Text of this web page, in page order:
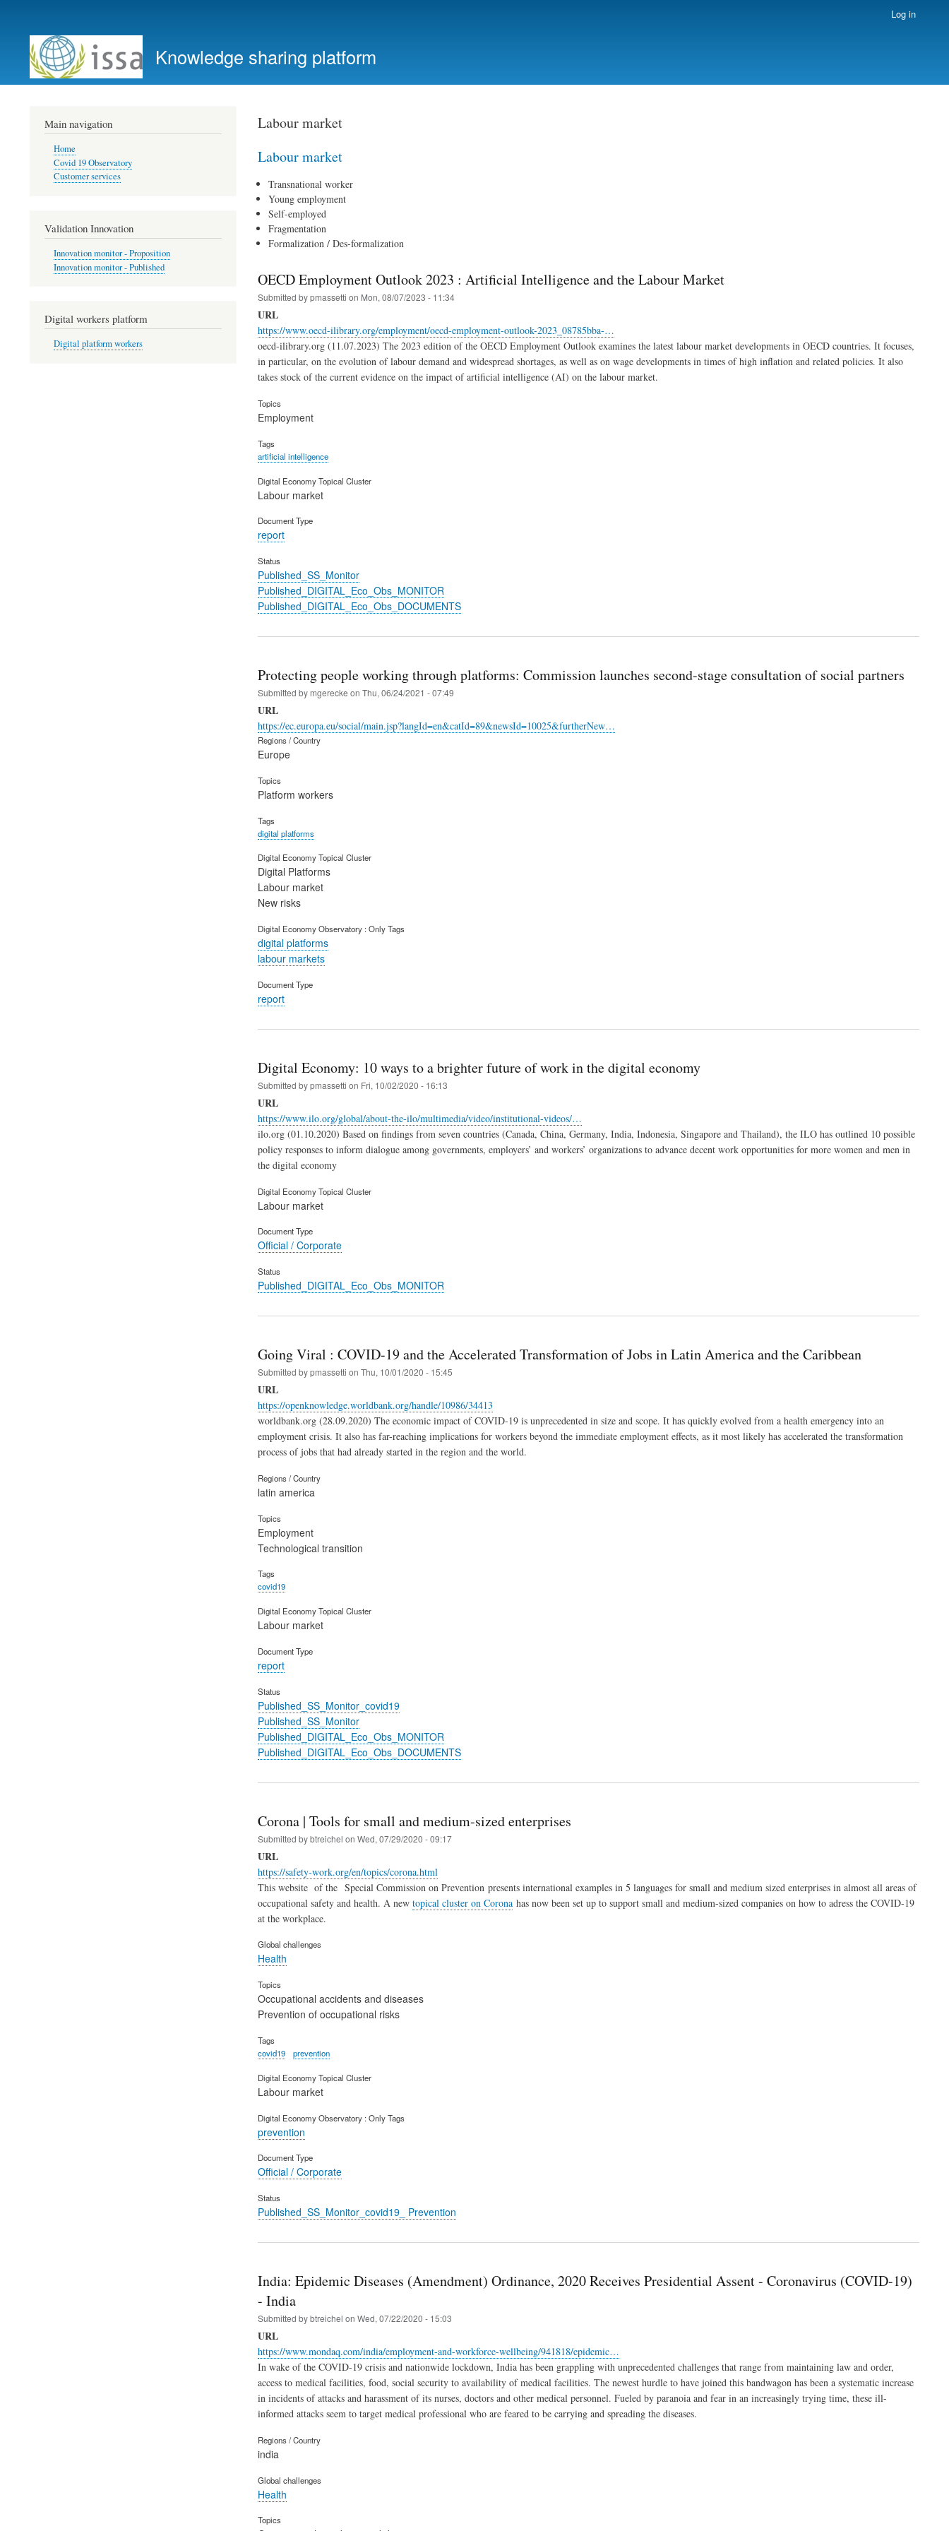
account
menu
Log in
Knowledge sharing platform
Labour market
Labour market
Transnational worker
Young employment
Self-employed
Fragmentation
Formalization / Des-formalization
OECD Employment Outlook 2023 : Artificial Intelligence and the Labour Market
Submitted bypmassetti on Mon, 08/07/2023 - 11:34
URL
https://www.oecd-ilibrary.org/employment/oecd-employment-outlook-2023_08785bba-…
oecd-ilibrary.org (11.07.2023) The 2023 edition of the OECD Employment Outlook examines the latest labour market developments in OECD countries. It focuses,
in particular, on the evolution of labour demand and widespread shortages, as well as on wage developments in times of high inflation and related policies. It also
takes stock of the current evidence on the impact of artificial intelligence (AI) on the labour market.
Topics
Employment
Tags
artificial intelligence
Digital Economy Topical Cluster
Labour market
Document Type
report
Status
Published_SS_Monitor
Published_DIGITAL_Eco_Obs_MONITOR
Published_DIGITAL_Eco_Obs_DOCUMENTS
Protecting people working through platforms: Commission launches second-stage consultation of social partners
Submitted by mgerecke on Thu, 06/24/2021 - 07:49
URL
https://ec.europa.eu/social/main.jsp?langId=en&catId=89&newsId=10025&furtherNew…
Regions / Country
Europe
Topics
Platform workers
Tags
digital platforms
Digital Economy Topical Cluster
Digital Platforms
Labour market
New risks
Digital Economy Observatory : Only Tags
digital platforms
labour markets
Document Type
report
Digital Economy: 10 ways to a brighter future of work in the digital economy
Submitted bypmassetti on Fri, 10/02/2020 - 16:13
URL
https://www.ilo.org/global/about-the-ilo/multimedia/video/institutional-videos/…
ilo.org (01.10.2020) Based on findings from seven countries (Canada, China, Germany, India, Indonesia, Singapore and Thailand), the ILO has outlined 10 possible
policy responses to inform dialogue among governments, employers’ and workers’ organizations to advance decent work opportunities for more women and men in
the digital economy
Digital Economy Topical Cluster
Labour market
Document Type
Official / Corporate
Status
Published_DIGITAL_Eco_Obs_MONITOR
Going Viral : COVID-19 and the Accelerated Transformation of Jobs in Latin America and the Caribbean
Submitted bypmassetti on Thu, 10/01/2020 - 15:45
URL
https://openknowledge.worldbank.org/handle/10986/34413
worldbank.org (28.09.2020) The economic impact of COVID-19 is unprecedented in size and scope. It has quickly evolved from a health emergency into an
employment crisis. It also has far-reaching implications for workers beyond the immediate employment effects, as it most likely has accelerated the transformation
process of jobs that had already started in the region and the world.
Regions / Country
latin america
Topics
Employment
Technological transition
Tags
covid19
Digital Economy Topical Cluster
Labour market
Document Type
report
Status
Published_SS_Monitor_covid19
Published_SS_Monitor
Published_DIGITAL_Eco_Obs_MONITOR
Published_DIGITAL_Eco_Obs_DOCUMENTS
Corona | Tools for small and medium-sized enterprises
Submitted bybtreichel on Wed, 07/29/2020 - 09:17
URL
https://safety-work.org/en/topics/corona.html
This website of the Special Commission on Prevention presents international examples in 5 languages for small and medium sized enterprises in almost all areas of
occupational safety and health. A new topical cluster on Corona has now been set up to support small and medium-sized companies on how to adress the COVID-19
at the workplace.
Global challenges
Health
Topics
Occupational accidents and diseases
Prevention of occupational risks
Tags
covid19
prevention
Digital Economy Topical Cluster
Labour market
Digital Economy Observatory : Only Tags
prevention
Document Type
Official / Corporate
Status
Published_SS_Monitor_covid19_ Prevention
India: Epidemic Diseases (Amendment) Ordinance, 2020 Receives Presidential Assent - Coronavirus (COVID-19)
- India
Submitted bybtreichel on Wed, 07/22/2020 - 15:03
URL
https://www.mondaq.com/india/employment-and-workforce-wellbeing/941818/epidemic…
In wake of the COVID-19 crisis and nationwide lockdown, India has been grappling with unprecedented challenges that range from maintaining law and order,
access to medical facilities, food, social security to availability of medical facilities. The newest hurdle to have joined this bandwagon has been a systematic increase
in incidents of attacks and harassment of its nurses, doctors and other medical personnel. Fueled by paranoia and fear in an increasingly trying time, these ill-
informed attacks seem to target medical professional who are feared to be carrying and spreading the diseases.
Regions / Country
india
Global challenges
Health
Topics
Main navigation
Home
Covid 19 Observatory
Customer services
Validation Innovation
Innovation monitor - Proposition
Innovation monitor - Published
Digital workers platform
Digital platform workers